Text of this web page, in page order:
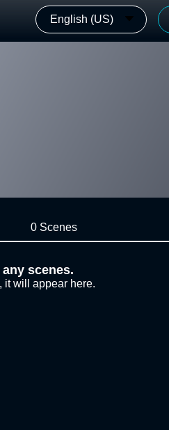
English (US)
0 Scenes
scenes.
it will appear here.